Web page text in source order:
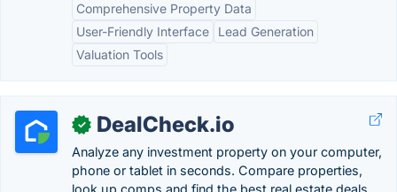
Comprehensive Property Data
User-Friendly Interface
Lead Generation
Valuation Tools
✓ DealCheck.io
Analyze any investment property on your computer,
phone or tablet in seconds. Compare properties,
look up comps and find the best real estate deals.